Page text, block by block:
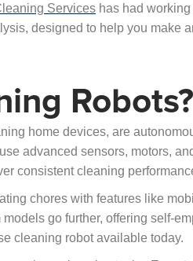
Services has had
designed to help you make
Robots?
home devices, are
advanced sensors, motors,
consistent cleaning
chores with features like
go further, offering self-
cleaning robot available today.